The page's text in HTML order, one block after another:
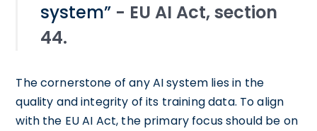
system” - EU AI Act, section
44.
The cornerstone of any AI system lies in the
quality and integrity of its training data. To align
with the EU AI Act, the primary focus should be on